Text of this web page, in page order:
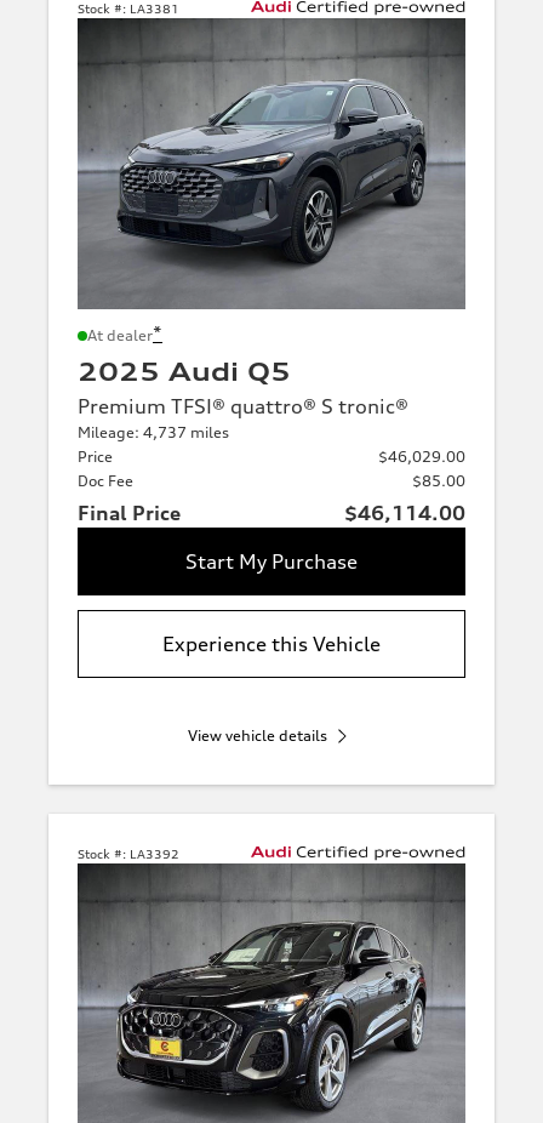
Stock #: LA3381
At dealer*
2025 Audi Q5
Premium TFSI® quattro® S tronic®
Mileage: 4,737 miles
Price
$46,029.00
Doc Fee
$85.00
Final Price
$46,114.00
Start My Purchase
Experience this Vehicle
View vehicle details
Stock #: LA3392